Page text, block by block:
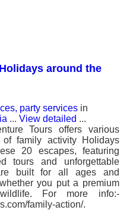
around the
party services in
... View detailed ...
Tours offers various
of family activity Holidays
20 escapes, featuring
tours and unforgettable
built for all ages and
you put a premium
For more info:-
family-action/.